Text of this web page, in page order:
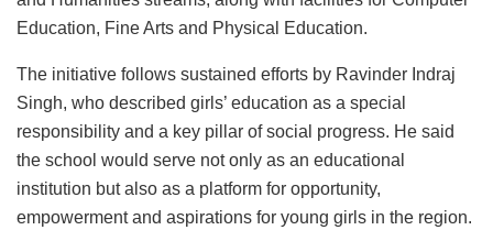
Education, Fine Arts and Physical Education.
The initiative follows sustained efforts by Ravinder Indraj
Singh, who described girls’ education as a special
responsibility and a key pillar of social progress. He said
the school would serve not only as an educational
institution but also as a platform for opportunity,
empowerment and aspirations for young girls in the region.